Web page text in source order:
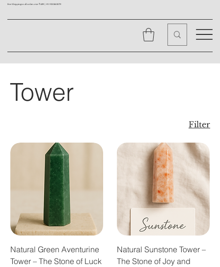
Free Shipping on all orders over ₹1499 |+91 9310562079
Tower
Filter
Natural Green Aventurine
Tower – The Stone of Luck
Natural Sunstone Tower –
The Stone of Joy and